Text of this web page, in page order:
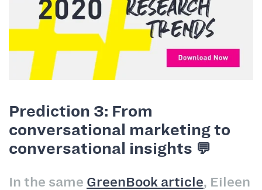
Prediction 3: From
conversational marketing to
conversational insights 💬
In the same GreenBook article, Eileen